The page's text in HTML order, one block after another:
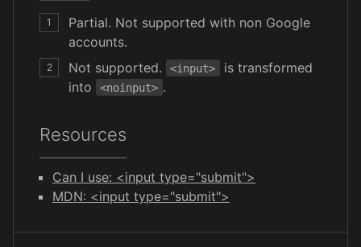
1
Partial. Not supported with non Google
accounts.
2 Not supported. <input>
is transformed
into
<noinput> .
Resources
Can I use: <input type="submit">
MDN: <input type="submit">